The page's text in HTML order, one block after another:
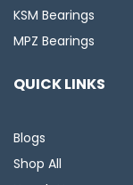
KSM Bearings
MPZ Bearings
QUICK LINKS
Blogs
Shop All